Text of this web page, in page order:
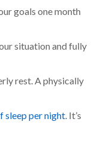
goals one month
situation and fully
rest. A physically
sleep per night . It’s